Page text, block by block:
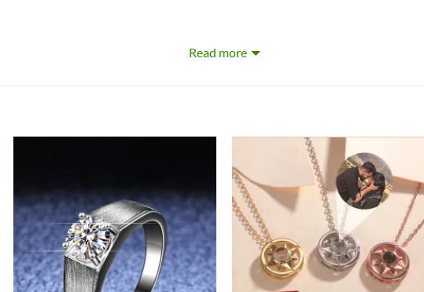
Read more